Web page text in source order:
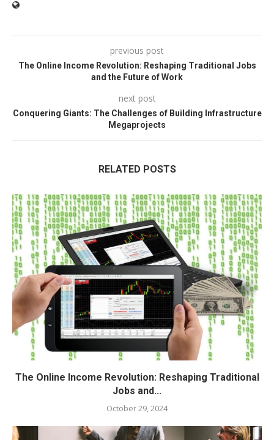
previous post
The Online Income Revolution: Reshaping Traditional Jobs
and the Future of Work
next post
Conquering Giants: The Challenges of Building Infrastructure
Megaprojects
RELATED POSTS
The Online Income Revolution: Reshaping Traditional
Jobs and...
October 29, 2024